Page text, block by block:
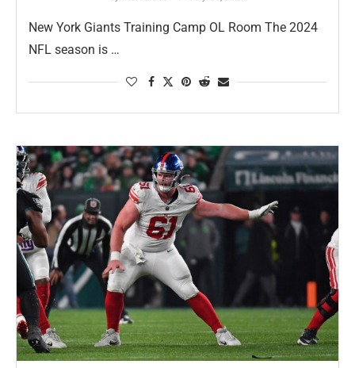
New York Giants Training Camp OL Room The 2024
NFL season is …